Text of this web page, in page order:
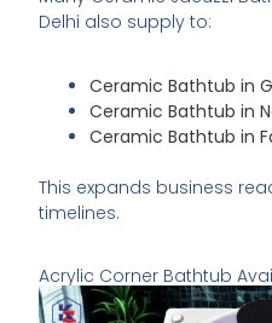
Delhi also supply to:
Ceramic Bathtub in
Ceramic Bathtub in
Ceramic Bathtub in
This expands business
timelines.
Acrylic Corner Bathtub